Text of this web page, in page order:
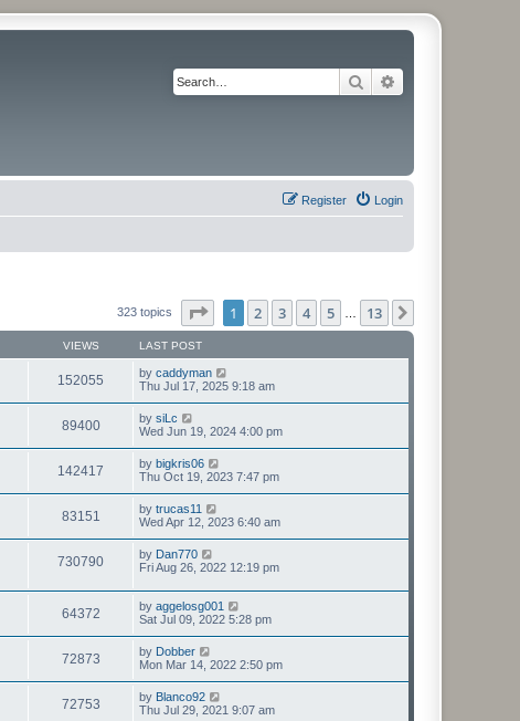
Search
Login
Register
323 topics Page of 13
1 2 3 4 5 13
VIEWS LAST POST
152055 by caddyman
Thu Jul 17, 2025 9:18 am
89400 by siLc
Wed Jun 19, 2024 4:00 pm
142417 by bigkris06
Thu Oct 19, 2023 7:47 pm
83151 by trucas11
Wed Apr 12, 2023 6:40 am
730790 by Dan770
Fri Aug 26, 2022 12:19 pm
64372 by aggelosg001
Sat Jul 09, 2022 5:28 pm
72873 by Dobber
Mon Mar 14, 2022 2:50 pm
72753 by Blanco92
Thu Jul 29, 2021 9:07 am